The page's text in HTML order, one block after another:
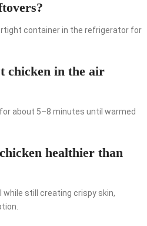
container in the refrigerator for
chicken in the air
for about 5–8 minutes until warmed
healthier than
while still creating crispy skin,